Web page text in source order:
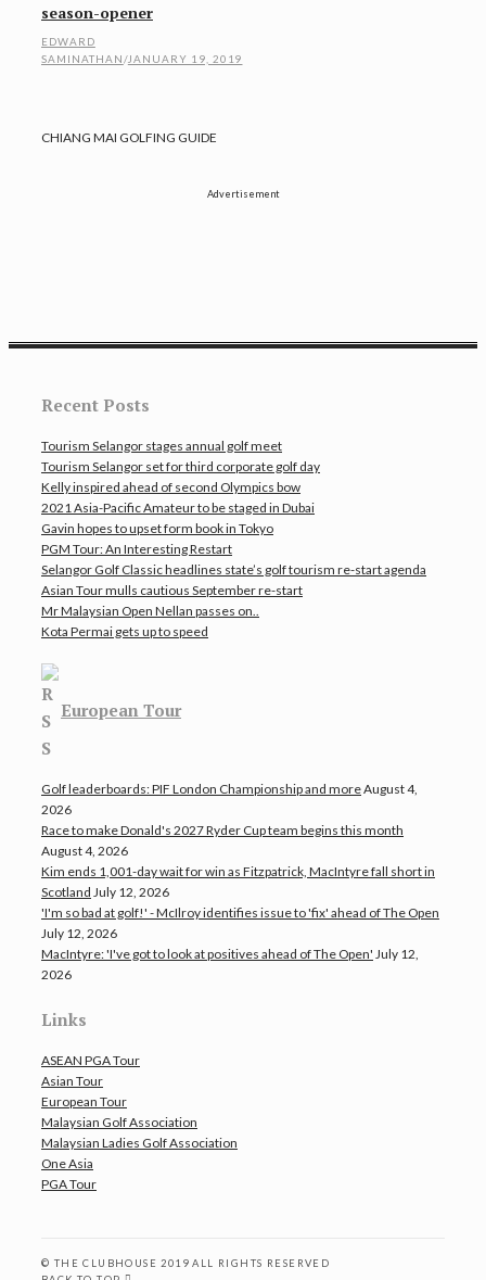
season-opener
EDWARD
SAMINATHAN/JANUARY 19, 2019
CHIANG MAI GOLFING GUIDE
Advertisement
Recent Posts
Tourism Selangor stages annual golf meet
Tourism Selangor set for third corporate golf day
Kelly inspired ahead of second Olympics bow
2021 Asia-Pacific Amateur to be staged in Dubai
Gavin hopes to upset form book in Tokyo
PGM Tour: An Interesting Restart
Selangor Golf Classic headlines state’s golf tourism re-start agenda
Asian Tour mulls cautious September re-start
Mr Malaysian Open Nellan passes on..
Kota Permai gets up to speed
European Tour
Golf leaderboards: PIF London Championship and moreAugust 4,
2026
Race to make Donald's 2027 Ryder Cup team begins this month
August 4, 2026
Kim ends 1,001-day wait for win as Fitzpatrick, MacIntyre fall short in
Scotland July 12, 2026
'I'm so bad at golf!' - McIlroy identifies issue to 'fix' ahead of The Open
July 12, 2026
MacIntyre: 'I've got to look at positives ahead of The Open' July 12,
2026
Links
ASEAN PGA Tour
Asian Tour
European Tour
Malaysian Golf Association
Malaysian Ladies Golf Association
One Asia
PGA Tour
© THE CLUBHOUSE 2019 ALL RIGHTS RESERVED